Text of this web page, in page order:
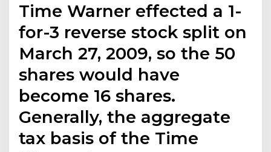
Time Warner effected a 1-
for-3 reverse stock split on
March 27, 2009, so the 50
shares would have
become 16 shares.
Generally, the aggregate
tax basis of the Time